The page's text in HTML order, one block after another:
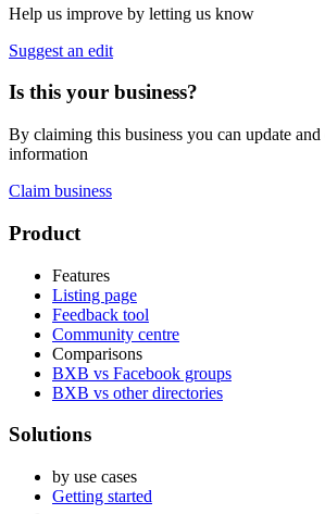
Help us improve by letting us know
Suggest an edit
Is this your business?
By claiming this business you can update
information
Claim business
Footer
Product
Features
Listing page
Feedback tool
Community centre
Comparisons
BXB vs Facebook groups
BXB vs other directories
Solutions
by use cases
Getting started